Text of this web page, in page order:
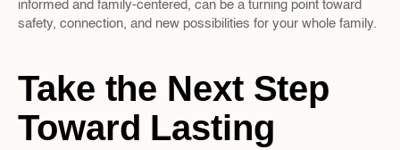
informed and family-centered, can be a turning point toward
safety, connection, and new possibilities for your whole family.
Take the Next Step
Toward Lasting